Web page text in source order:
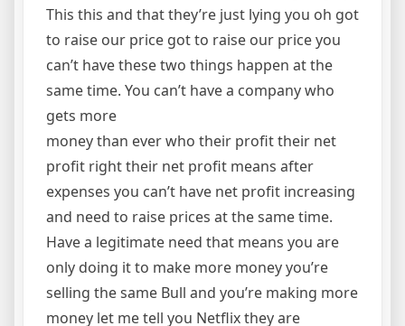
This this and that they’re just lying you oh got
to raise our price got to raise our price you
can’t have these two things happen at the
same time. You can’t have a company who
gets more
money than ever who their profit their net
profit right their net profit means after
expenses you can’t have net profit increasing
and need to raise prices at the same time.
Have a legitimate need that means you are
only doing it to make more money you’re
selling the same Bull and you’re making more
money let me tell you Netflix they are